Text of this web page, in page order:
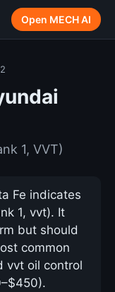
Open MECH AI
1, VVT)
Fe indicates
1, vvt). It
but should
common
vvt oil control